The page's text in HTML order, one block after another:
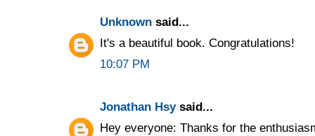
Unknown said...
It's a beautiful book. Congratulations!
10:07 PM
Jonathan Hsysaid...
Hey everyone: Thanks for the